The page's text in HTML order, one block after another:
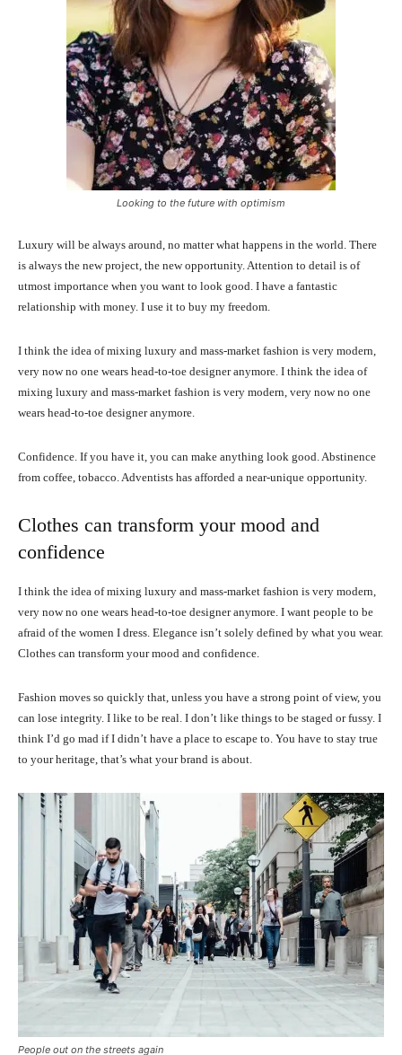
Looking to the future with optimism
Luxury will be always around, no matter what happens in the world. There
is always the new project, the new opportunity. Attention to detail is of
utmost importance when you want to look good. I have a fantastic
relationship with money. I use it to buy my freedom.
I think the idea of mixing luxury and mass-market fashion is very modern,
very now no one wears head-to-toe designer anymore. I think the idea of
mixing luxury and mass-market fashion is very modern, very now no one
wears head-to-toe designer anymore.
Confidence. If you have it, you can make anything look good. Abstinence
from coffee, tobacco. Adventists has afforded a near-unique opportunity.
Clothes can transform your mood and
confidence
I think the idea of mixing luxury and mass-market fashion is very modern,
very now no one wears head-to-toe designer anymore. I want people to be
afraid of the women I dress. Elegance isn’t solely defined by what you wear.
Clothes can transform your mood and confidence.
Fashion moves so quickly that, unless you have a strong point of view, you
can lose integrity. I like to be real. I don’t like things to be staged or fussy. I
think I’d go mad if I didn’t have a place to escape to. You have to stay true
to your heritage, that’s what your brand is about.
People out on the streets again